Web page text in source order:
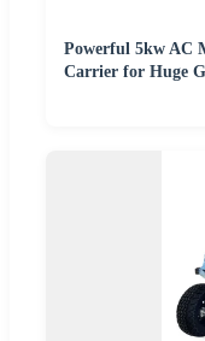
Powerful 5kw AC
Carrier for Huge